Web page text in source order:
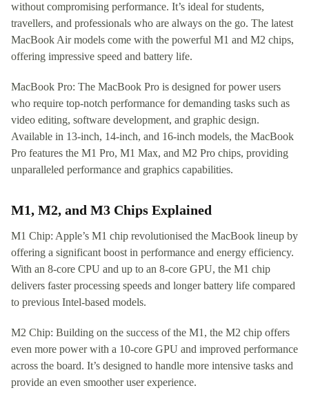
without compromising performance. It’s ideal for students,
travellers, and professionals who are always on the go. The latest
MacBook Air models come with the powerful M1 and M2 chips,
offering impressive speed and battery life.
MacBook Pro: The MacBook Pro is designed for power users
who require top-notch performance for demanding tasks such as
video editing, software development, and graphic design.
Available in 13-inch, 14-inch, and 16-inch models, the MacBook
Pro features the M1 Pro, M1 Max, and M2 Pro chips, providing
unparalleled performance and graphics capabilities.
M1, M2, and M3 Chips Explained
M1 Chip: Apple’s M1 chip revolutionised the MacBook lineup by
offering a significant boost in performance and energy efficiency.
With an 8-core CPU and up to an 8-core GPU, the M1 chip
delivers faster processing speeds and longer battery life compared
to previous Intel-based models.
M2 Chip: Building on the success of the M1, the M2 chip offers
even more power with a 10-core GPU and improved performance
across the board. It’s designed to handle more intensive tasks and
provide an even smoother user experience.